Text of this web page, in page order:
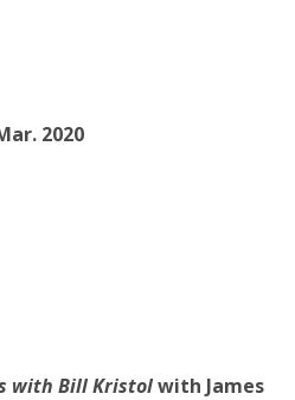
2020
with Bill Kristolwith James